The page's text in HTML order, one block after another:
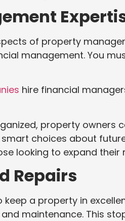
of property
management. You
hire financial
property owners
choices about
looking to expand their
Repairs
keep a property in
maintenance. This